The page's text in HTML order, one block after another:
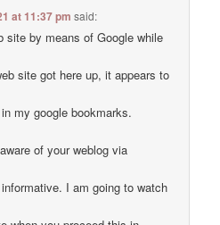
at 11:37 pm said:
site by means of Google while
site got here up, it appears to
my google bookmarks.
of your weblog via
I am going to watch